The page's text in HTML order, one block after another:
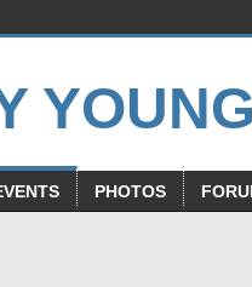
PHOTOS